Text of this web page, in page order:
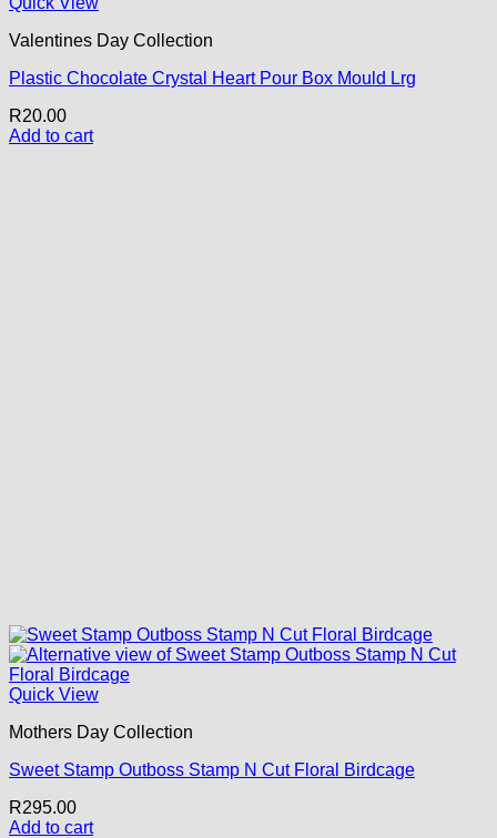
Valentines Day Collection
Plastic Chocolate Crystal Heart Pour Box Mould Lrg
R20.00
Add to cart
Quick View
Mothers Day Collection
Sweet Stamp Outboss Stamp N Cut Floral Birdcage
R295.00
Add to cart